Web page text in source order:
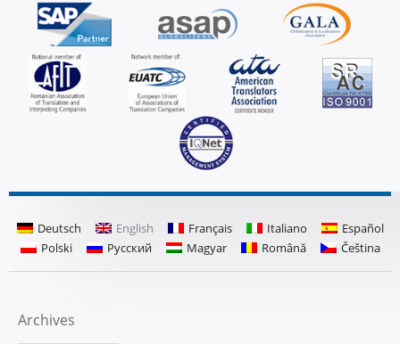
Deutsch English Français Italiano
Español
Polski
Русский Magyar Română Čeština
Archives